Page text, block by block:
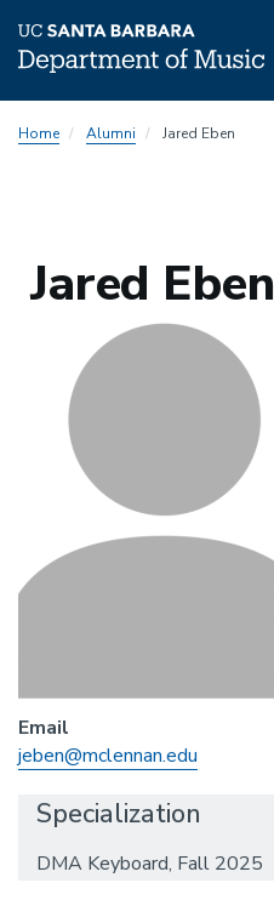
toHome Alumni Jared Eben
Jared Eben
Email
jeben@mclennan.edu
Specialization
DMA Keyboard, Fall 2025